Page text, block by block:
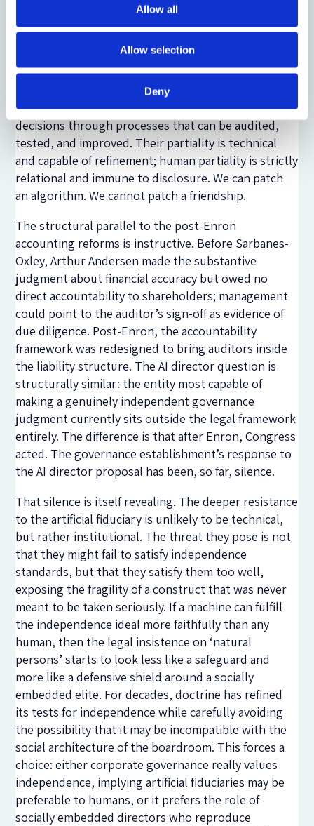
Allow all
Allow selection
Deny
whether they would be better than the status quo
at solving a clear doctrinal gap. Human directors
carry biases they cannot articulate, operating
through intuitions shaped by decades of social
conditioning. AI systems, by contrast, make
decisions through processes that can be audited,
tested, and improved. Their partiality is technical
and capable of refinement; human partiality is strictly
relational and immune to disclosure. We can patch
an algorithm. We cannot patch a friendship.
The structural parallel to the post-Enron
accounting reforms is instructive. Before Sarbanes-
Oxley, Arthur Andersen made the substantive
judgment about financial accuracy but owed no
direct accountability to shareholders; management
could point to the auditor’s sign-off as evidence of
due diligence. Post-Enron, the accountability
framework was redesigned to bring auditors inside
the liability structure. The AI director question is
structurally similar: the entity most capable of
making a genuinely independent governance
judgment currently sits outside the legal framework
entirely. The difference is that after Enron, Congress
acted. The governance establishment’s response to
the AI director proposal has been, so far, silence.
That silence is itself revealing. The deeper resistance
to the artificial fiduciary is unlikely to be technical,
but rather institutional. The threat they pose is not
that they might fail to satisfy independence
standards, but that they satisfy them too well,
exposing the fragility of a construct that was never
meant to be taken seriously. If a machine can fulfill
the independence ideal more faithfully than any
human, then the legal insistence on ‘natural
persons’ starts to look less like a safeguard and
more like a defensive shield around a socially
embedded elite. For decades, doctrine has refined
its tests for independence while carefully avoiding
the possibility that it may be incompatible with the
social architecture of the boardroom. This forces a
choice: either corporate governance really values
independence, implying artificial fiduciaries may be
preferable to humans, or it prefers the role of
socially embedded directors who reproduce